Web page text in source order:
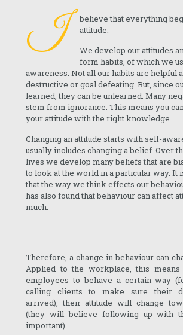
I
believe that everything
attitude.
We develop our attitudes
form habits, of which we
awareness. Not all our habits are helpful
destructive or goal defeating. But, since
learned, they can be unlearned. Many
stem from ignorance. This means you
your attitude with the right knowledge.
Changing an attitude starts with self-
usually includes changing a belief. Over
lives we develop many beliefs that are
to look at the world in a particular way. It
that the way we think effects our
has also found that behaviour can affect
much.
Therefore, a change in behaviour can
Applied to the workplace, this
employees to behave a certain way
calling clients to make sure their
arrived), their attitude will change
(they will believe following up with
important).